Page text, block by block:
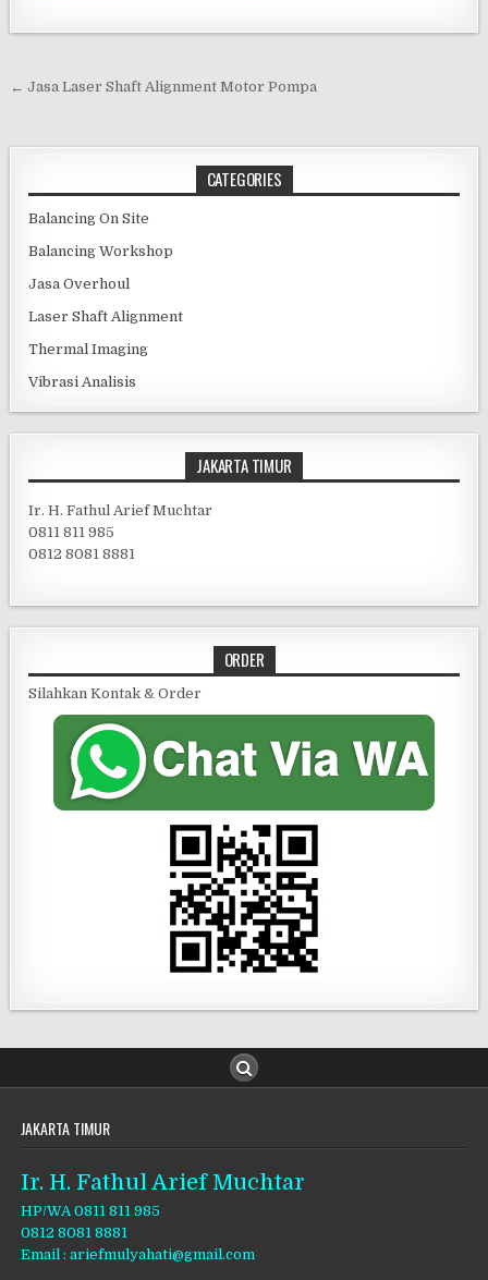
Post navigation
← Jasa Laser Shaft Alignment Motor Pompa
CATEGORIES
Balancing On Site
Balancing Workshop
Jasa Overhoul
Laser Shaft Alignment
Thermal Imaging
Vibrasi Analisis
JAKARTA TIMUR
Ir. H. Fathul Arief Muchtar
0811 811 985
0812 8081 8881
ORDER
Silahkan Kontak & Order
JAKARTA TIMUR
Ir. H. Fathul Arief Muchtar
HP/WA 0811 811 985
0812 8081 8881
Email : ariefmulyahati@gmail.com